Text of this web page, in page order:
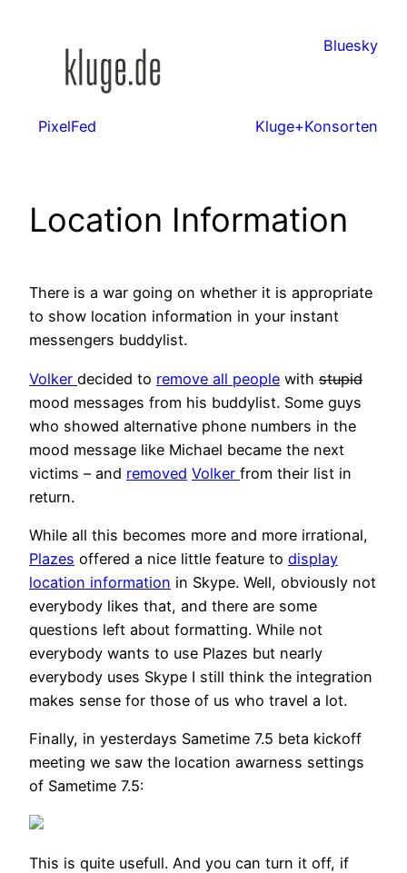
Bluesky
PixelFed Kluge+Konsorten
Location Information
There is a war going on whether it is appropriate
to show location information in your instant
messengers buddylist.
Volker decided to remove all people with stupid
mood messages from his buddylist. Some guys
who showed alternative phone numbers in the
mood message like Michael became the next
victims – and removed Volker from their list in
return.
While all this becomes more and more irrational,
Plazes offered a nice little feature to display
location information in Skype. Well, obviously not
everybody likes that, and there are some
questions left about formatting. While not
everybody wants to use Plazes but nearly
everybody uses Skype I still think the integration
makes sense for those of us who travel a lot.
Finally, in yesterdays Sametime 7.5 beta kickoff
meeting we saw the location awarness settings
of Sametime 7.5:
This is quite usefull. And you can turn it off, if